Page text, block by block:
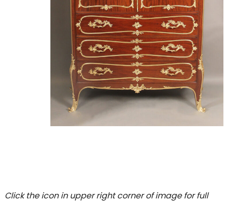
Click the icon in upper right corner of image for full